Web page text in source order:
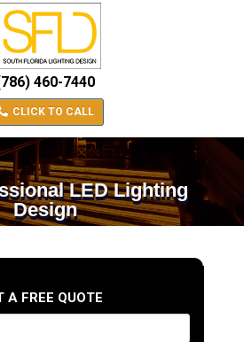
460-7440
CLICK TO CALL
LED Lighting
Design
A FREE QUOTE